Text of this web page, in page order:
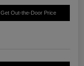
Get Out-the-Door Price